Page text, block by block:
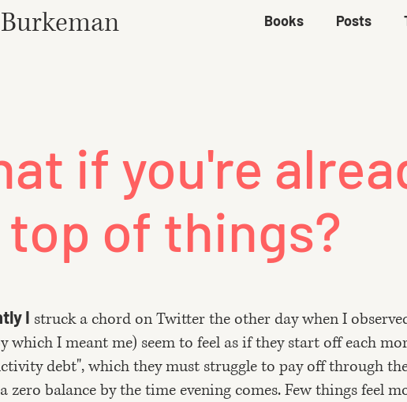
Books Posts
if you're
top of things?
I struck a chord on Twitter the other daywhen I
which I meant me) seem to feel as if they start off each
debt", which they must struggle to pay off through
zero balance by the time evening comes. Few things feel